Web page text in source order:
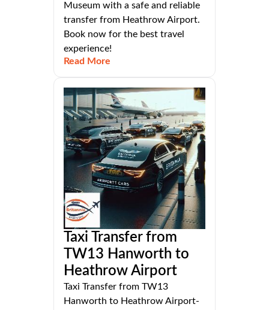
Museum with a safe and reliable
transfer from Heathrow Airport.
Book now for the best travel
experience!
Read More
Taxi Transfer from
TW13 Hanworth to
Heathrow Airport
Taxi Transfer from TW13
Hanworth to Heathrow Airport-